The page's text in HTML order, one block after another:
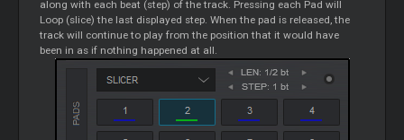
along with each beat (step) of the track. Pressing each Pad will
Loop (slice) the last displayed step. When the pad is released, the
track will continue to play from the position that it would have
been in as if nothing happened at all.